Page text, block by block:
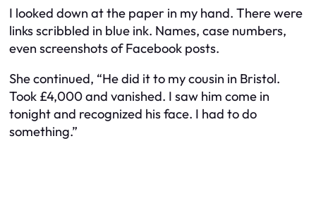
I looked down at the paper in my hand. There were
links scribbled in blue ink. Names, case numbers,
even screenshots of Facebook posts.
She continued, “He did it to my cousin in Bristol.
Took £4,000 and vanished. I saw him come in
tonight and recognized his face. I had to do
something.”